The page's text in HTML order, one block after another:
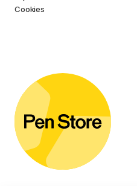
Cookies